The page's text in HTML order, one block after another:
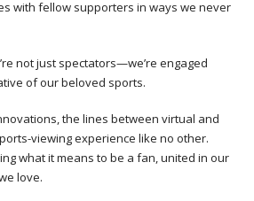
with fellow supporters in ways we never
not just spectators—we’re engaged
of our beloved sports.
the lines between virtual and
viewing experience like no other.
what it means to be a fan, united in our
love.